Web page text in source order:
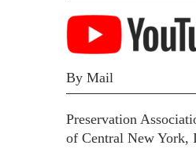
By Mail
Preservation
of Central New York,